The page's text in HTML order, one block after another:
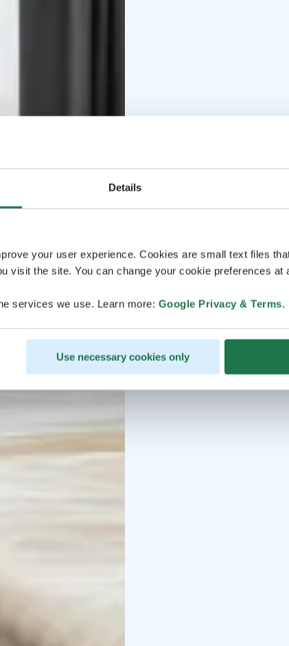
Details
your user experience. Cookies are small text files
visit the site. You can change your cookie preferences at
services we use. Learn more: Google Privacy & Terms.
Use necessary cookies only